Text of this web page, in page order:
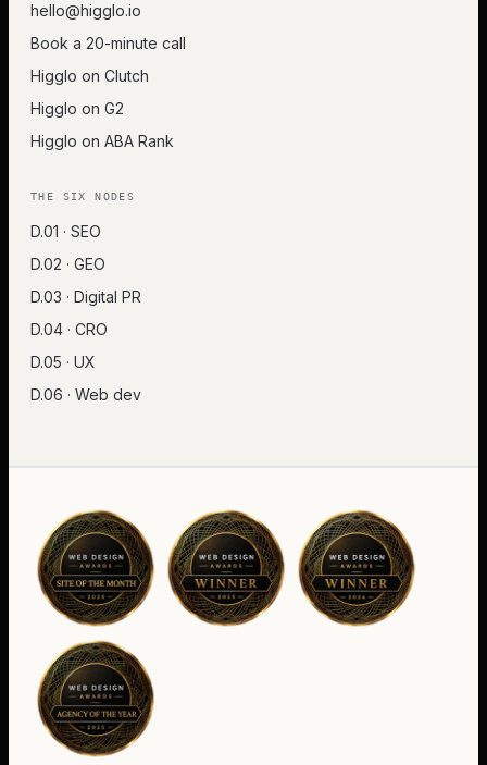
hello@higglo.io
Book a 20-minute call
Higglo on Clutch
Higglo on G2
Higglo on ABA Rank
THE SIX NODES
D.01 · SEO
D.02 · GEO
D.03 · Digital PR
D.04 · CRO
D.05 · UX
D.06 · Web dev